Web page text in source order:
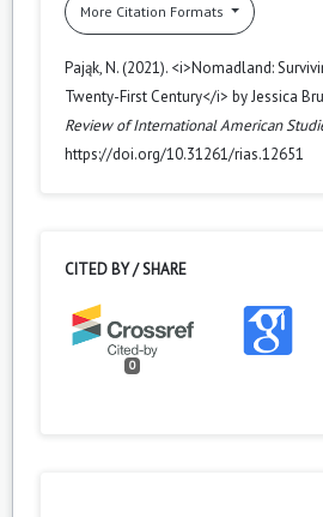
More Citation Formats
Pająk, N. (2021). <i>Nomadland:
Twenty-First Century</i> by Jessica
Review of International American
https://doi.org/10.31261/rias.12651
CITED BY / SHARE
0